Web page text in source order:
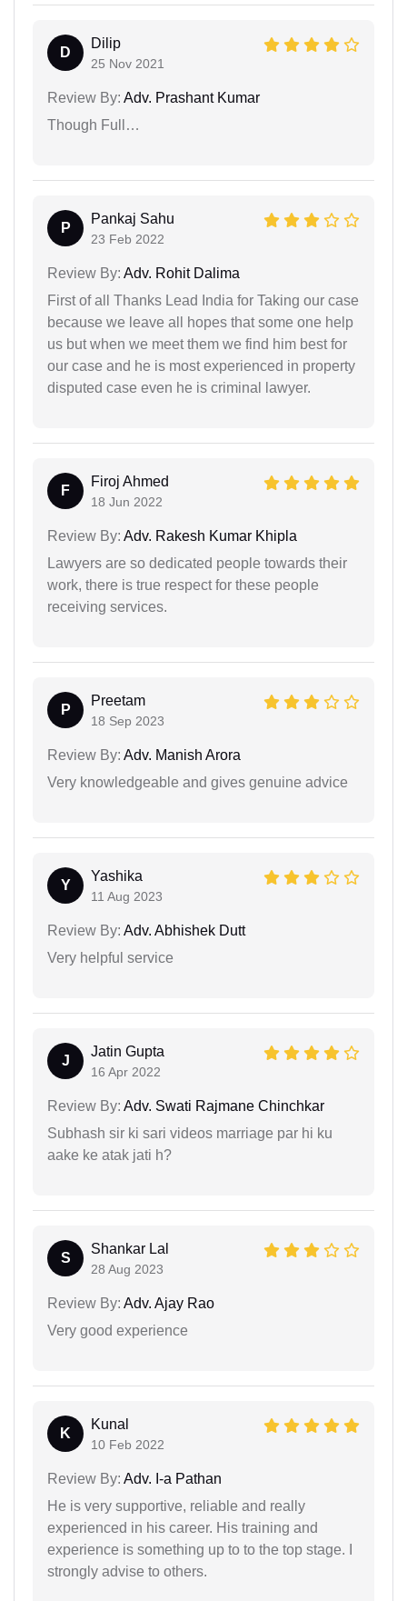
D
Dilip
25 Nov 2021
Review By: Adv. Prashant Kumar
Though Full…
P
Pankaj Sahu
23 Feb 2022
Review By: Adv. Rohit Dalima
First of all Thanks Lead India for Taking our case
because we leave all hopes that some one help
us but when we meet them we find him best for
our case and he is most experienced in property
disputed case even he is criminal lawyer.
F
Firoj Ahmed
18 Jun 2022
Review By: Adv. Rakesh Kumar Khipla
Lawyers are so dedicated people towards their
work, there is true respect for these people
receiving services.
P
Preetam
18 Sep 2023
Review By: Adv. Manish Arora
Very knowledgeable and gives genuine advice
Y
Yashika
11 Aug 2023
Review By: Adv. Abhishek Dutt
Very helpful service
J
Jatin Gupta
16 Apr 2022
Review By: Adv. Swati Rajmane Chinchkar
Subhash sir ki sari videos marriage par hi ku
aake ke atak jati h?
S
Shankar Lal
28 Aug 2023
Review By: Adv. Ajay Rao
Very good experience
K
Kunal
10 Feb 2022
Review By: Adv. I-a Pathan
He is very supportive, reliable and really
experienced in his career. His training and
experience is something up to to the top stage. I
strongly advise to others.